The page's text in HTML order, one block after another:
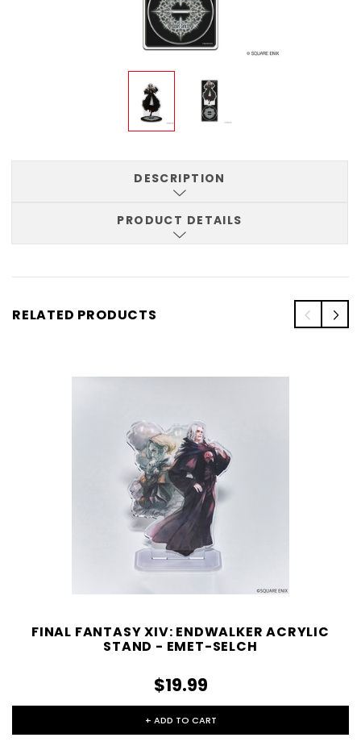
DESCRIPTION
PRODUCT DETAILS
RELATED PRODUCTS
FINAL FANTASY XIV: ENDWALKER ACRYLIC
STAND - EMET-SELCH
$19.99
+ ADD TO CART